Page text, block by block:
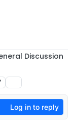
Discussion
Log in to reply